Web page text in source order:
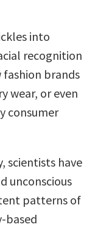
into
recognition
brands
wear, or even
consumer
scientists have
unconscious
patterns of
based